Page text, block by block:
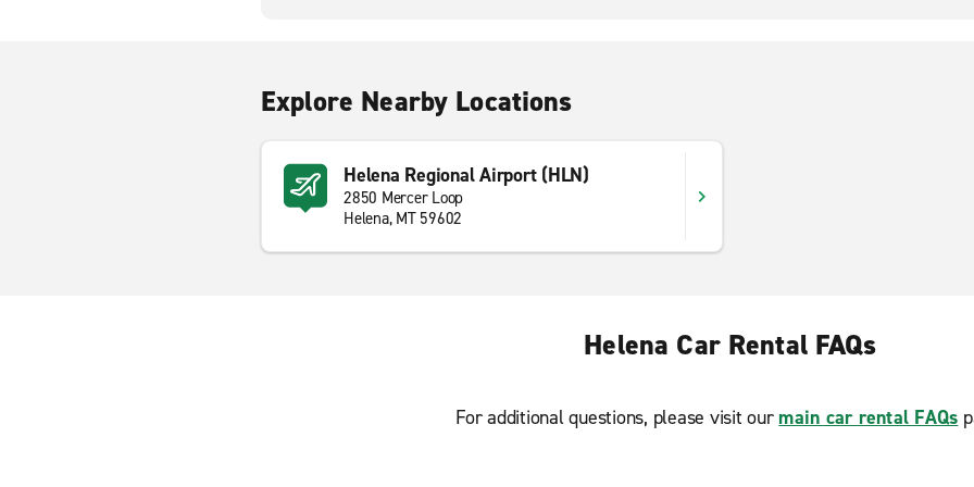
Explore Nearby Locations
Helena Regional Airport (HLN)
2850 Mercer Loop
Helena, MT 59602
Helena Car Rental FAQs
For additional questions, please visit our main car rental FAQs